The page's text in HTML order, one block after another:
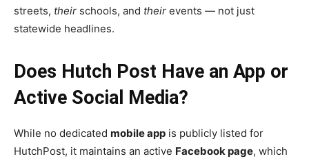
streets, their schools, and their events — not just
statewide headlines.
Does Hutch Post Have an App or
Active Social Media?
While no dedicated mobile app is publicly listed for
HutchPost, it maintains an active Facebook page, which